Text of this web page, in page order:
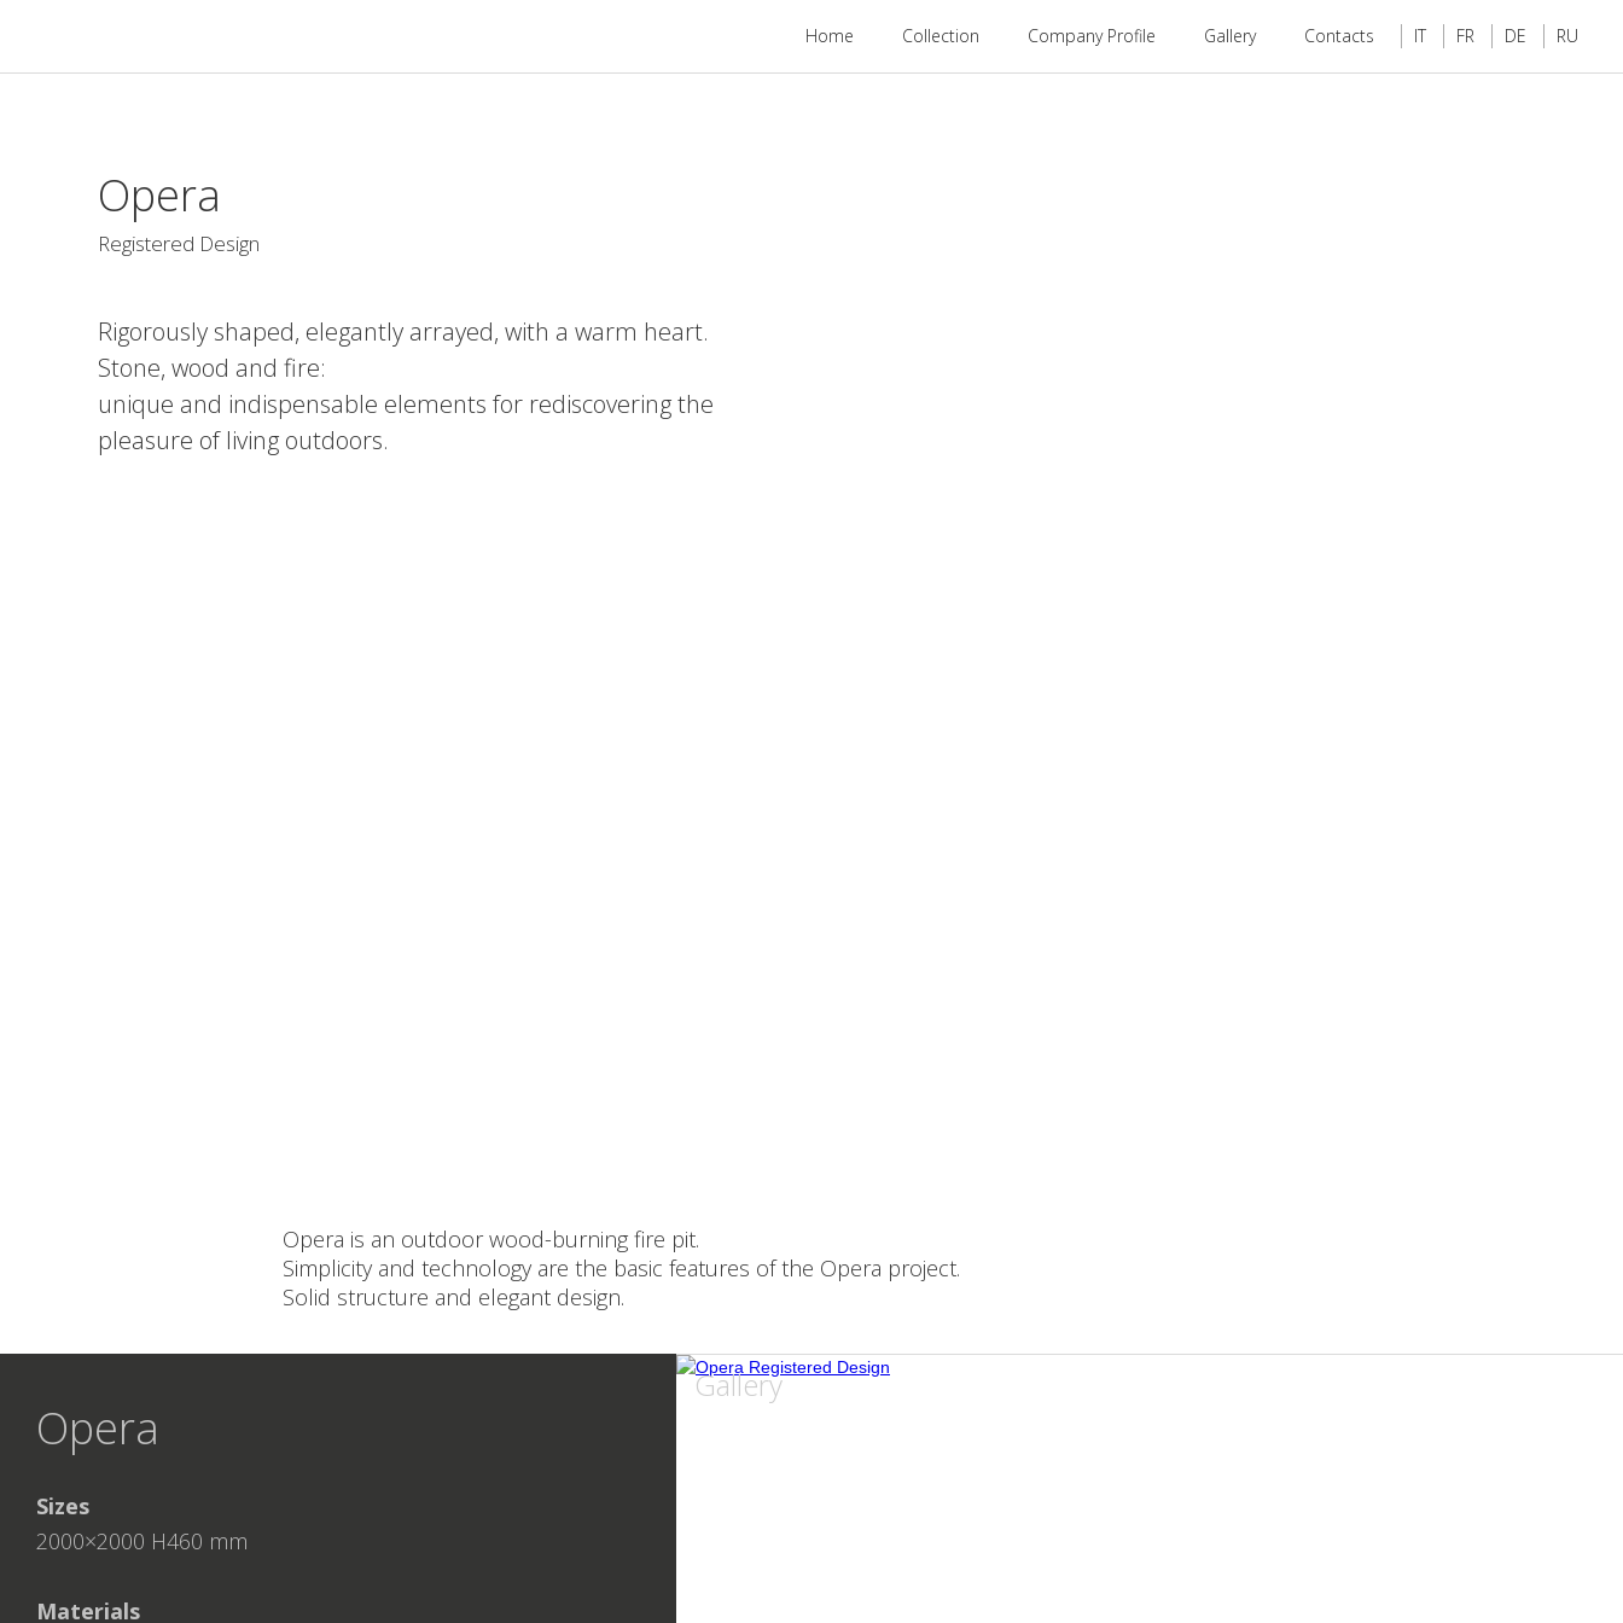
Home Collection Company Profile Gallery Contacts IT FR DE RU
Opera
Registered Design
Rigorously shaped, elegantly arrayed, with a warm heart.
Stone, wood and fire:
unique and indispensable elements for rediscovering the
pleasure of living outdoors.
Opera is an outdoor wood-burning fire pit.
Simplicity and technology are the basic features of the Opera project.
Solid structure and elegant design.
Opera
Sizes
2000×2000 H460 mm
Materials
Gallery